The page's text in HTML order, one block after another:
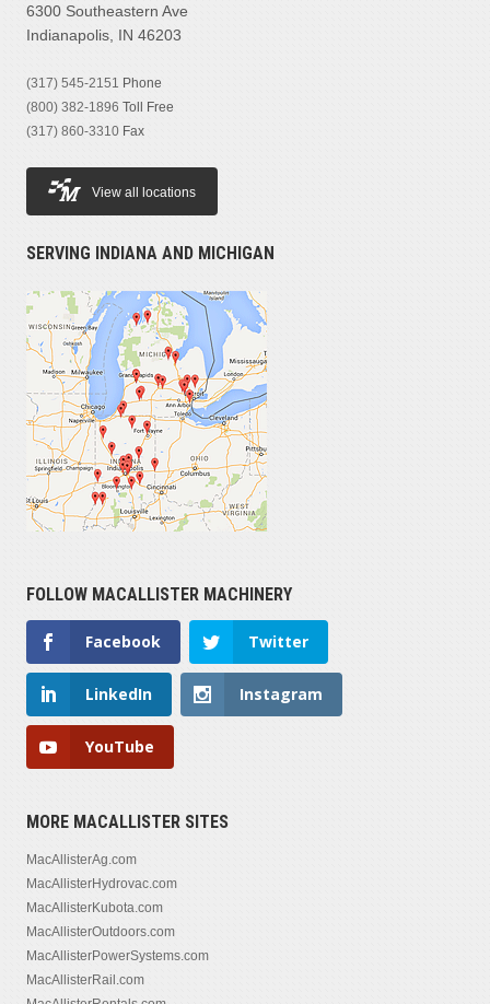
6300 Southeastern Ave
Indianapolis, IN 46203
(317) 545-2151 Phone
(800) 382-1896 Toll Free
(317) 860-3310 Fax
View all locations
SERVING INDIANA AND MICHIGAN
FOLLOW MACALLISTER MACHINERY
Facebook Twitter
LinkedIn Instagram
YouTube
MORE MACALLISTER SITES
MacAllisterAg.com
MacAllisterHydrovac.com
MacAllisterKubota.com
MacAllisterOutdoors.com
MacAllisterPowerSystems.com
MacAllisterRail.com